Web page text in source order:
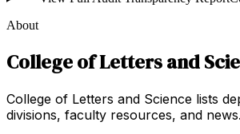
About
College of Letters and
College of Letters and Science lists
divisions, faculty resources, and news.